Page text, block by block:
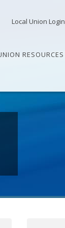
Local Union Login
RESOURCES